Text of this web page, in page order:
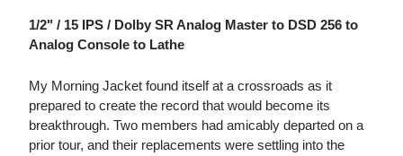
1/2" / 15 IPS / Dolby SR Analog Master to DSD 256 to
Analog Console to Lathe
My Morning Jacket found itself at a crossroads as it
prepared to create the record that would become its
breakthrough. Two members had amicably departed on a
prior tour, and their replacements were settling into the